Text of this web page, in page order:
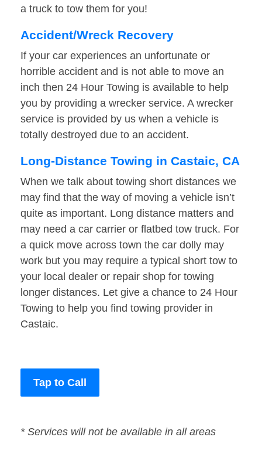
a truck to tow them for you!
Accident/Wreck Recovery
If your car experiences an unfortunate or
horrible accident and is not able to move an
inch then 24 Hour Towing is available to help
you by providing a wrecker service. A wrecker
service is provided by us when a vehicle is
totally destroyed due to an accident.
Long-Distance Towing in Castaic, CA
When we talk about towing short distances we
may find that the way of moving a vehicle isn’t
quite as important. Long distance matters and
may need a car carrier or flatbed tow truck. For
a quick move across town the car dolly may
work but you may require a typical short tow to
your local dealer or repair shop for towing
longer distances. Let give a chance to 24 Hour
Towing to help you find towing provider in
Castaic.
Tap to Call
* Services will not be available in all areas